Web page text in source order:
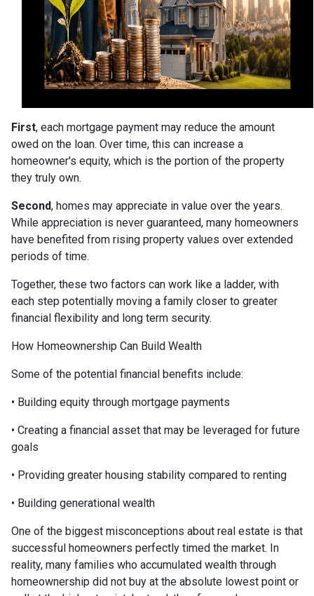
First, each mortgage payment may reduce the amount
owed on the loan. Over time, this can increase a
homeowner's equity, which is the portion of the property
they truly own.
Second, homes may appreciate in value over the years.
While appreciation is never guaranteed, many homeowners
have benefited from rising property values over extended
periods of time.
Together, these two factors can work like a ladder, with
each step potentially moving a family closer to greater
financial flexibility and long term security.
How Homeownership Can Build Wealth
Some of the potential financial benefits include:
• Building equity through mortgage payments
• Creating a financial asset that may be leveraged for future
goals
• Providing greater housing stability compared to renting
• Building generational wealth
One of the biggest misconceptions about real estate is that
successful homeowners perfectly timed the market. In
reality, many families who accumulated wealth through
homeownership did not buy at the absolute lowest point or